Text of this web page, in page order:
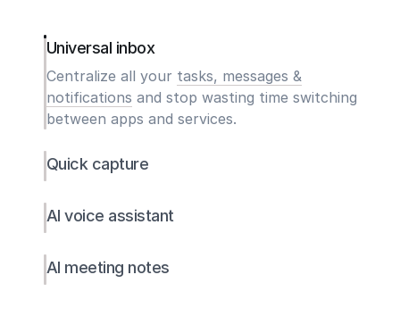
Universal inbox
Centralize all your tasks, messages &
notifications and stop wasting time switching
between apps and services.
Quick capture
AI voice assistant
AI meeting notes